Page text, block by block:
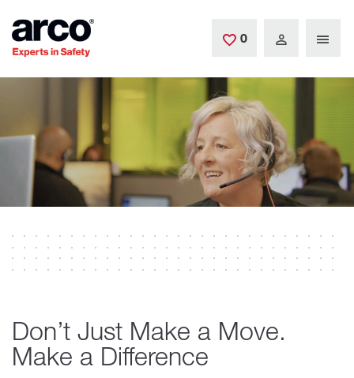
0 Saved Jobs
Don’t Just Make a Move.
Make a Difference